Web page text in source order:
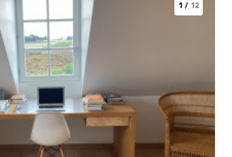
1 / 12